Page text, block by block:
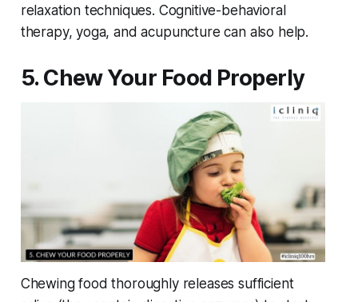
relaxation techniques. Cognitive-behavioral
therapy, yoga, and acupuncture can also help.
5. Chew Your Food Properly
Chewing food thoroughly releases sufficient